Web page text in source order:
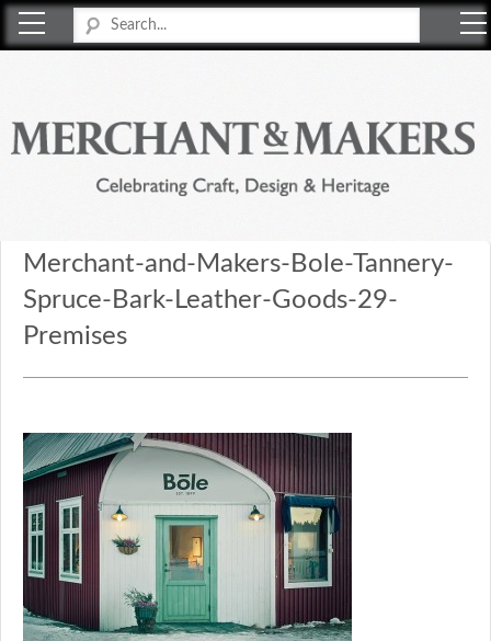
Merchant-and-Makers-Bole-Tannery-
Spruce-Bark-Leather-Goods-29-
Premises